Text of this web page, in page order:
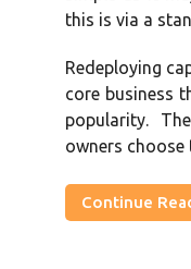
this is via a
Redeploying
core business
popularity.
owners
Continue